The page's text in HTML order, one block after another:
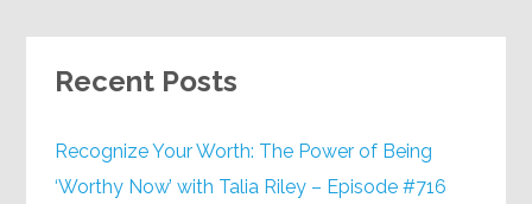
Recent Posts
Recognize Your Worth: The Power of Being
‘Worthy Now’ with Talia Riley – Episode #716